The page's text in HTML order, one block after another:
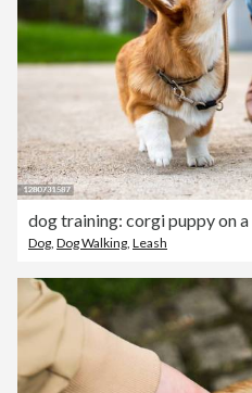
dog training: corgi puppy on
Dog, Dog Walking, Leash